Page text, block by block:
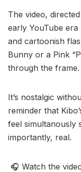
The video,
early YouTube
and cartoonish
Bunny or a Pink
through the frame.
It’s nostalgic
reminder that
feel simultanously
importantly, real.
🎧 Watch the